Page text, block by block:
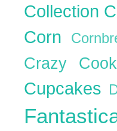
Collection
Corn
Crazy
Cupcakes